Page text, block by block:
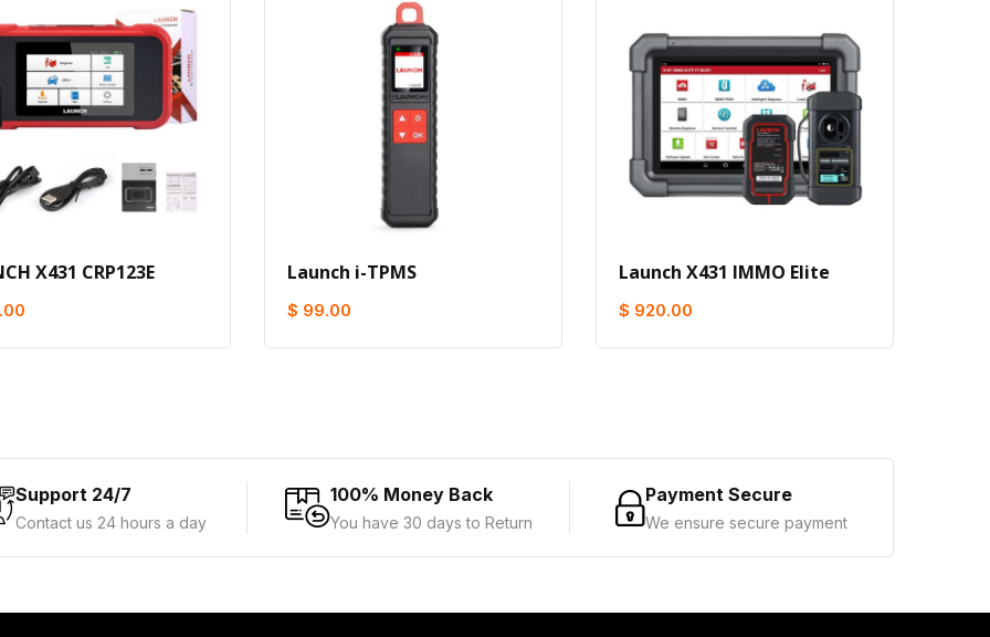
X431 CRP123E Launch i-TPMS
$ 99.00
Launch X431 IMMO Elite
$ 920.00
Support 24/7
Contact us 24 hours a day
100% Money Back
You have 30 days to Return
Payment Secure
We ensure secure payment